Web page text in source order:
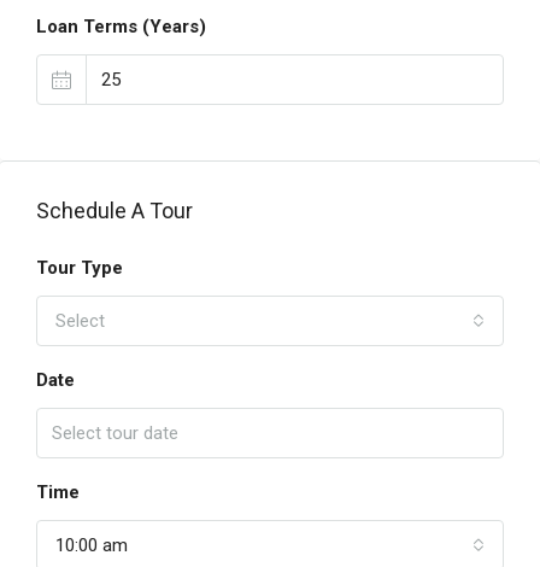
Loan Terms (Years)
Schedule A Tour
Tour Type
Select
Date
Time
10:00 am